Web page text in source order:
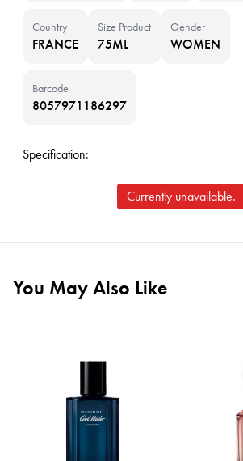
Country
FRANCE
Size Product
75ML
Gender
WOMEN
Barcode
8057971186297
Specification:
Currently unavailable.
You May Also Like